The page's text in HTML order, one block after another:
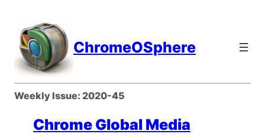
content
ChromeOSphere
Weekly Issue: 2020-45
Chrome Global Media